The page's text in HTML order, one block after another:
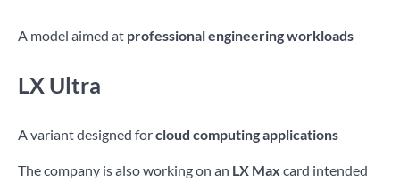
A model aimed at professional engineering workloads
LX Ultra
A variant designed forcloud computing applications
The company is also working on an LX Max card intended